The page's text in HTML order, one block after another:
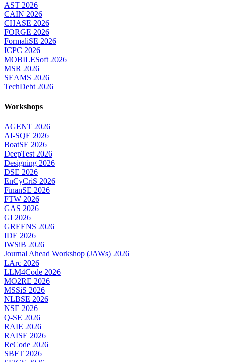
AST 2026
CAIN 2026
CHASE 2026
FORGE 2026
FormaliSE 2026
ICPC 2026
MOBILESoft 2026
MSR 2026
SEAMS 2026
TechDebt 2026
Workshops
AGENT 2026
AI-SQE 2026
BoatSE 2026
DeepTest 2026
Designing 2026
DSE 2026
EnCyCriS 2026
FinanSE 2026
FTW 2026
GAS 2026
GI 2026
GREENS 2026
IDE 2026
IWSiB 2026
Journal Ahead Workshop (JAWs) 2026
LArc 2026
LLM4Code 2026
MO2RE 2026
MSSiS 2026
NLBSE 2026
NSE 2026
Q-SE 2026
RAIE 2026
RAISE 2026
ReCode 2026
SBFT 2026